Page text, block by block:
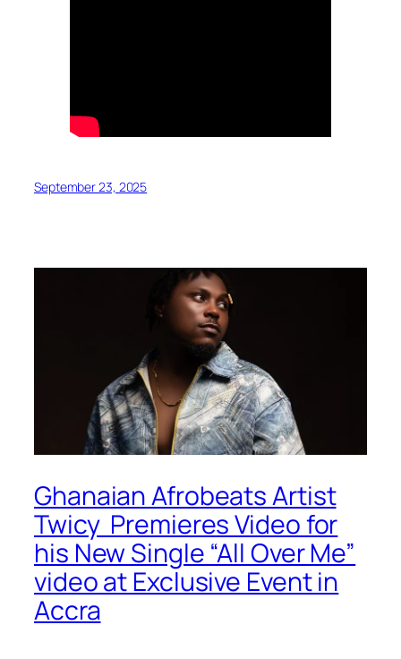
September 23, 2025
Ghanaian Afrobeats Artist
Twicy Premieres Video for
his New Single “All Over Me”
video at Exclusive Event in
Accra